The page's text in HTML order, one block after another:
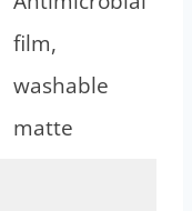
film,
washable
matte